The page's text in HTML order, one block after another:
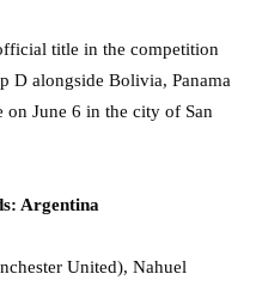
title in the competition
D alongside Bolivia, Panama
June 6 in the city of San
Argentina
United), Nahuel